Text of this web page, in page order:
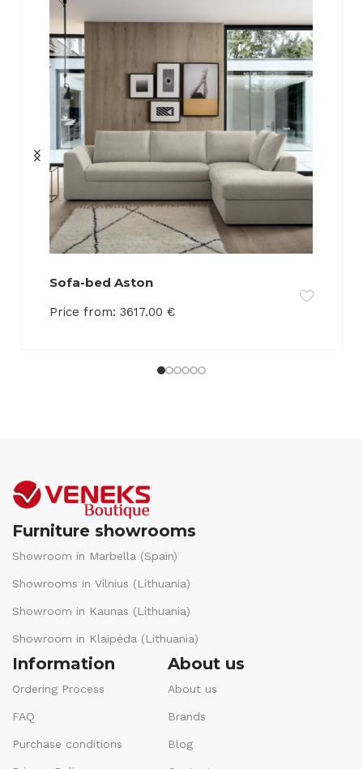
Sofa-bed Aston
Price from: 3617.00 €
Furniture showrooms
Showroom in Marbella (Spain)
Showrooms in Vilnius (Lithuania)
Showroom in Kaunas (Lithuania)
Showroom in Klaipėda (Lithuania)
Information
Ordering Process
FAQ
Purchase conditions
About us
About us
Brands
Blog